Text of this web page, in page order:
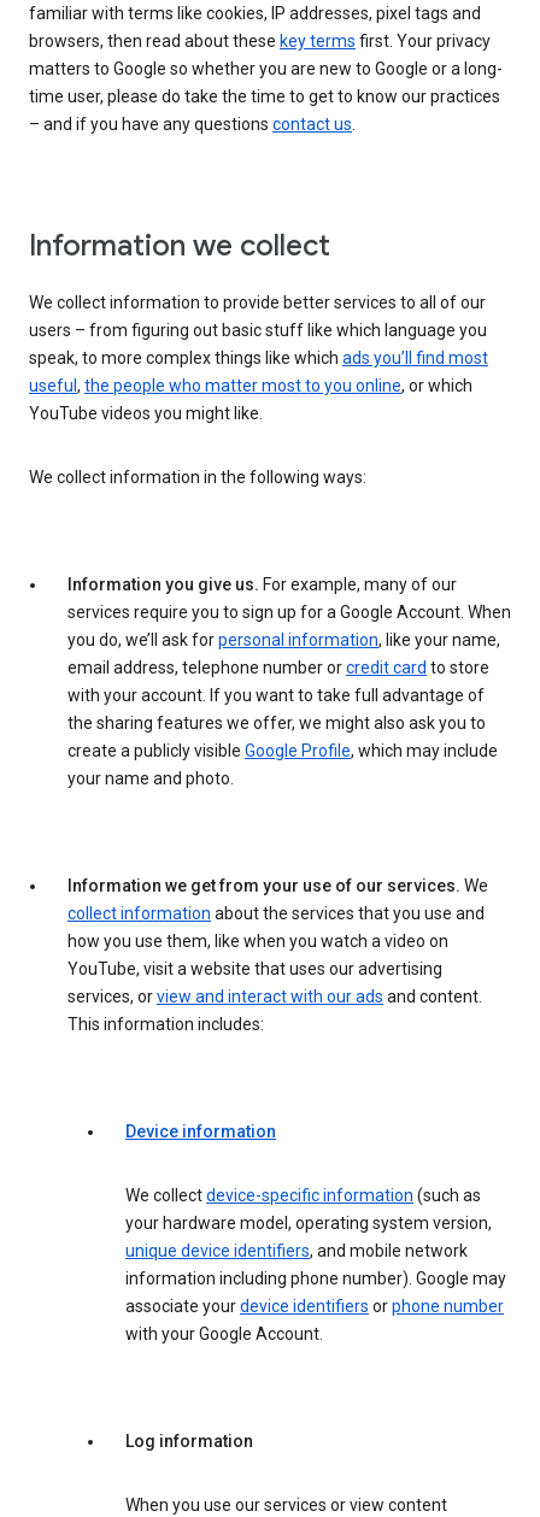
familiar with terms like cookies, IP addresses, pixel tags and
browsers, then read about these key terms first. Your privacy
matters to Google so whether you are new to Google or a long-
time user, please do take the time to get to know our practices
– and if you have any questions contact us.
Information we collect
We collect information to provide better services to all of our
users – from figuring out basic stuff like which language you
speak, to more complex things like which ads you’ll find most
useful , the people who matter most to you online, or which
YouTube videos you might like.
We collect information in the following ways:
Information you give us. For example, many of our
services require you to sign up for a Google Account. When
you do, we’ll ask forpersonal information, like your name,
email address, telephone number orcredit card to store
with your account. If you want to take full advantage of
the sharing features we offer, we might also ask you to
create a publicly visible Google Profile, which may include
your name and photo.
Information we get from your use of our services. We
collect information about the services that you use and
how you use them, like when you watch a video on
YouTube, visit a website that uses our advertising
services, orview and interact with our ads and content.
This information includes:
Device information
We collectdevice-specific information (such as
your hardware model, operating system version,
unique device identifiers, and mobile network
information including phone number). Google may
associate yourdevice identifiers orphone number
with your Google Account.
Log information
When you use our services or view content